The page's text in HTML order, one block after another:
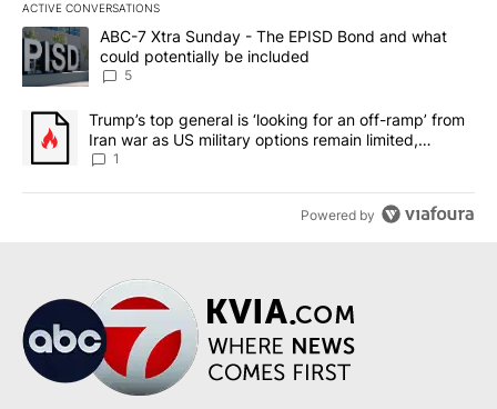
ACTIVE CONVERSATIONS
The following is a list of the most commented articles in the last
A trending article titled "ABC-7 Xtra Sunday - The EPISD Bond
ABC-7 Xtra Sunday - The EPISD Bond and what
could potentially be included
5
A trending article titled "Trump’s top general is ‘looking for an
Trump’s top general is ‘looking for an off-ramp’ from
Iran war as US military options remain limited,
sources say
1
Powered by